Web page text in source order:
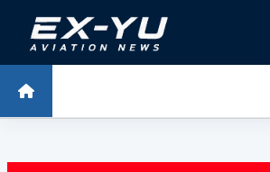
Skip to main content